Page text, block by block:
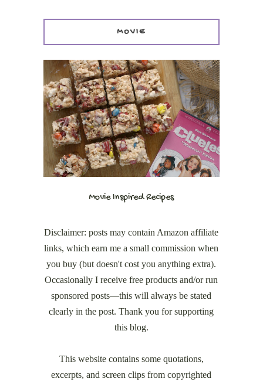
MOVIE
Movie Inspired Recipes
Disclaimer: posts may contain Amazon affiliate
links, which earn me a small commission when
you buy (but doesn't cost you anything extra).
Occasionally I receive free products and/or run
sponsored posts—this will always be stated
clearly in the post. Thank you for supporting
this blog.
This website contains some quotations,
excerpts, and screen clips from copyrighted